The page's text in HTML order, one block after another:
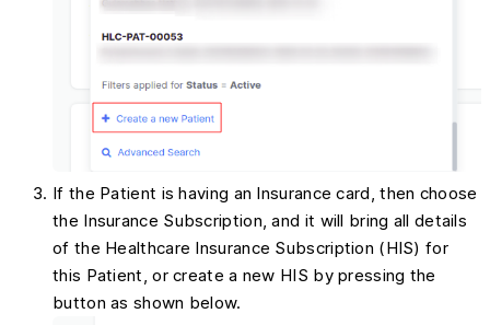
If the Patient is having an Insurance card, then choose
the Insurance Subscription, and it will bring all details
of the Healthcare Insurance Subscription (HIS) for
this Patient, or create a new HIS by pressing the
button as shown below.